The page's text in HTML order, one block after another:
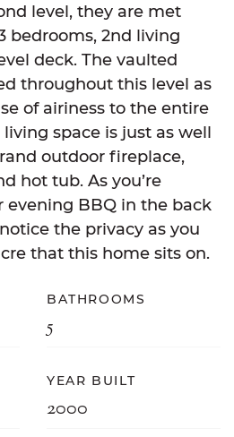
level, they are met
bedrooms, 2nd living
deck. The vaulted
throughout this level as
of airiness to the entire
space is just as well
outdoor fireplace,
hot tub. As you’re
evening BBQ in the back
the privacy as you
that this home sits on.
BATHROOMS
5
YEAR BUILT
2000